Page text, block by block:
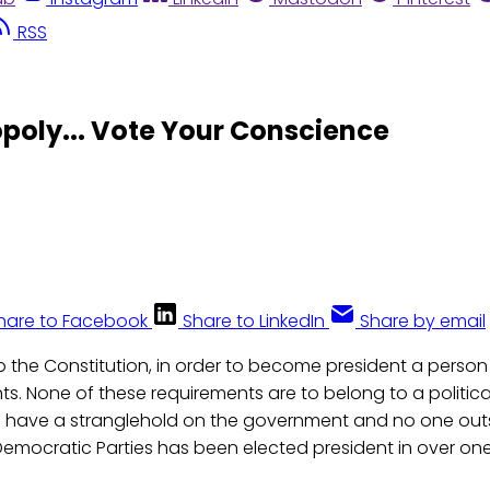
RSS
Vote Your Conscience
to Facebook Share to LinkedIn
Share by email
the Constitution, in order to become president a
None of these requirements are to belong to a
a stranglehold on the government and no one
Parties has been elected president in over